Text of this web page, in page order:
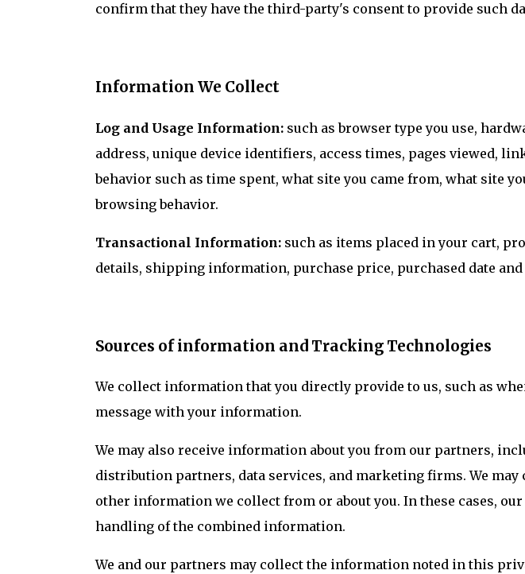
confirm that they have the third-party's consent to provide such
Information We Collect
Log and Usage Information: such as browser type you use,
address, unique device identifiers, access times, pages viewed,
behavior such as time spent, what site you came from, what site
browsing behavior.
Transactional Information: such as items placed in your cart,
details, shipping information, purchase price, purchased date
Sources of information and Tracking Technologies
We collect information that you directly provide to us, such as
message with your information.
We may also receive information about you from our partners,
distribution partners, data services, and marketing firms. We
other information we collect from or about you. In these cases,
handling of the combined information.
We and our partners may collect the information noted in this